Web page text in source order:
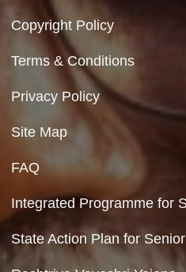
Contact Us
Department of Social
8th Floor, GPOA-3,
110023
Hyperlinking Policy
Feedback